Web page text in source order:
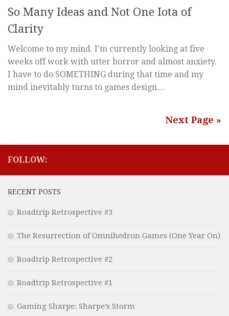
So Many Ideas and Not One Iota of
Clarity
Welcome to my mind. I’m currently looking at five
weeks off work with utter horror and almost anxiety.
I have to do SOMETHING during that time and my
mind inevitably turns to games design....
Next Page »
FOLLOW:
RECENT POSTS
Roadtrip Retrospective #3
The Resurrection of Omnihedron Games (One Year On)
Roadtrip Retrospective #2
Roadtrip Retrospective #1
Gaming Sharpe: Sharpe’s Storm